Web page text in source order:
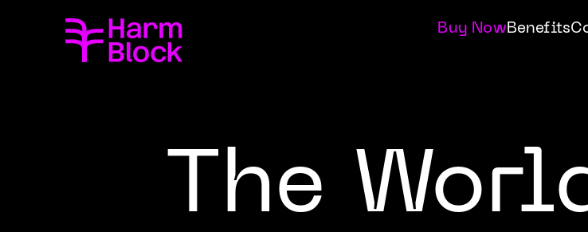
Buy Now Benefits
The